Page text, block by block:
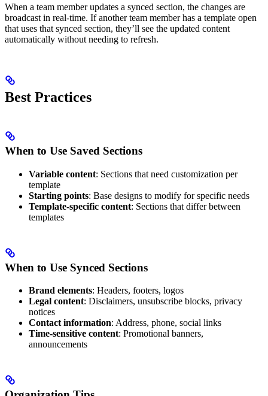
When a team member updates a synced section, the changes are
broadcast in real-time. If another team member has a template open
that uses that synced section, they’ll see the updated content
automatically without needing to refresh.
Best Practices
When to Use Saved Sections
Variable content: Sections that need customization per
template
Starting points: Base designs to modify for specific needs
Template-specific content: Sections that differ between
templates
When to Use Synced Sections
Brand elements: Headers, footers, logos
Legal content: Disclaimers, unsubscribe blocks, privacy
notices
Contact information: Address, phone, social links
Time-sensitive content: Promotional banners,
announcements